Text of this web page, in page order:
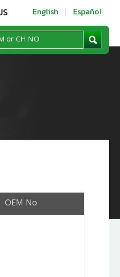
English Español
OEM No